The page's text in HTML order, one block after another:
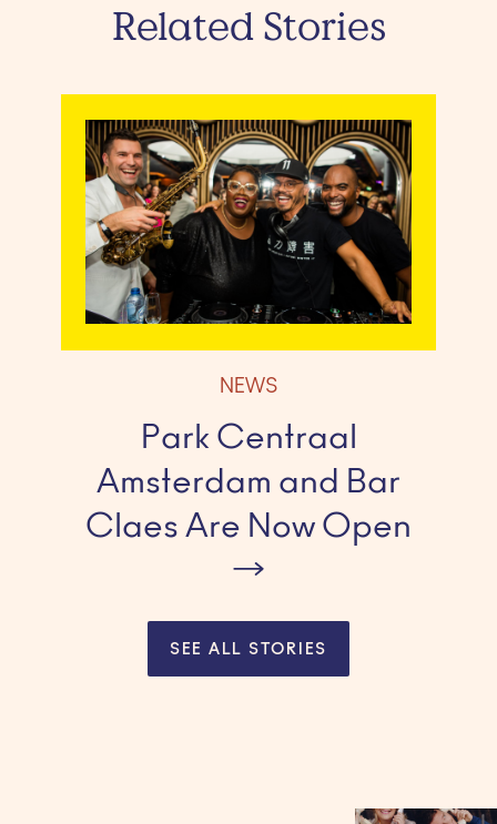
Related Stories
NEWS
Park Centraal
Amsterdam and Bar
Claes Are Now Open
SEE ALL STORIES